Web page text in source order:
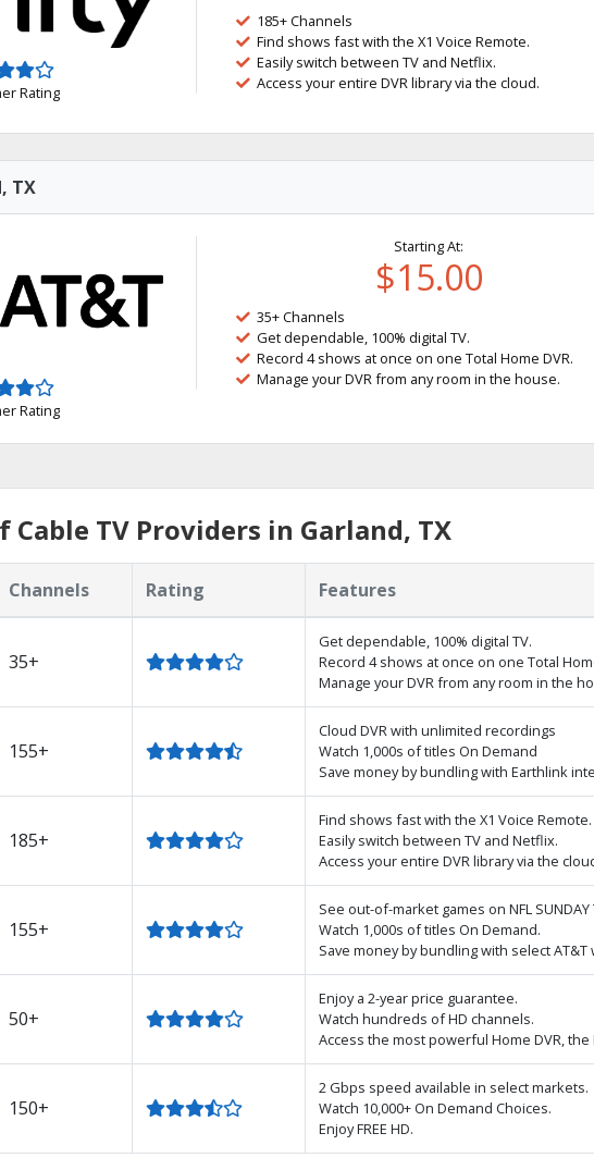
Rating
185+ Channels
Find shows fast with the X1 Voice Remote.
Easily switch between TV and Netflix.
Access your entire DVR library via the cloud.
TX
Rating
Starting At:
$15.00
35+ Channels
Get dependable, 100% digital TV.
Record 4 shows at once on one Total Home DVR.
Manage your DVR from any room in the house.
Cable TV Providers in Garland, TX
Channels Rating Features
35+
Get dependable, 100% digital TV.
Record 4 shows at once on one Total
Manage your DVR from any room in the
155+
Cloud DVR with unlimited recordings
Watch 1,000s of titles On Demand
Save money by bundling with Earthlink
185+
Find shows fast with the X1 Voice Remote.
Easily switch between TV and Netflix.
Access your entire DVR library via the
155+
See out-of-market games on NFL SUNDAY
Watch 1,000s of titles On Demand.
Save money by bundling with select
50+
Enjoy a 2-year price guarantee.
Watch hundreds of HD channels.
Access the most powerful Home DVR, the
150+
2 Gbps speed available in select markets.
Watch 10,000+ On Demand Choices.
Enjoy FREE HD.